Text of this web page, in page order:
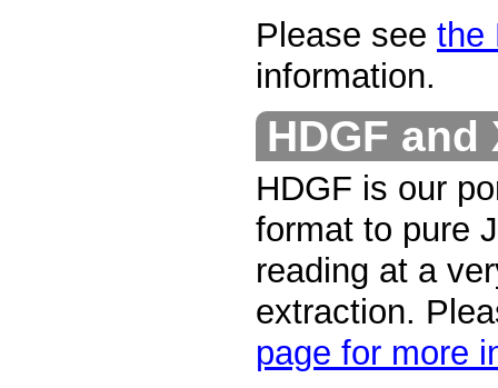
Please see the
information.
HDGF
HDGF is our
format to pure
reading at a
extraction.
page for more